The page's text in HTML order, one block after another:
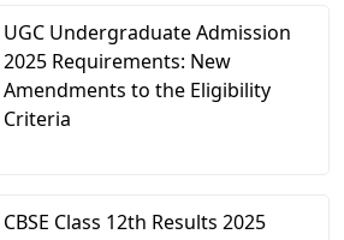
UGC Undergraduate Admission
2025 Requirements: New
Amendments to the Eligibility
Criteria
CBSE Class 12th Results 2025